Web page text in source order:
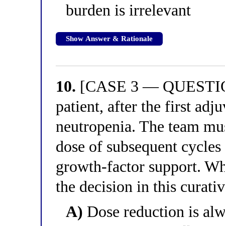
burden is irrelevant
Show Answer & Rationale
10. [CASE 3 —
patient, after the first
neutropenia. The team
dose of subsequent
growth-factor support.
the decision in this
A) Dose reduction is